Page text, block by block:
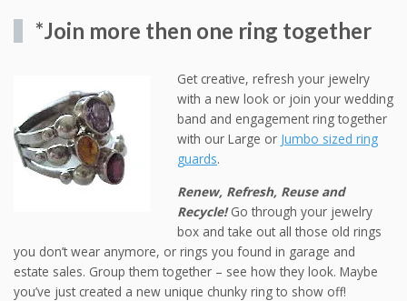
*Join more then one ring together
Get creative, refresh your jewelry
with a new look or join your wedding
band and engagement ring together
with our Large or Jumbo sized ring
guards.
Renew, Refresh, Reuse and
Recycle!Go through your jewelry
box and take out all those old rings
you don’t wear anymore, or rings you found in garage and
estate sales. Group them together – see how they look. Maybe
you’ve just created a new unique chunky ring to show off!